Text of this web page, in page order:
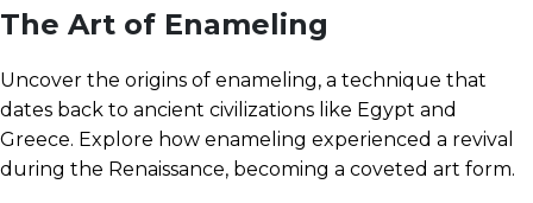
The Art of Enameling
Uncover the origins of enameling, a technique that
dates back to ancient civilizations like Egypt and
Greece. Explore how enameling experienced a revival
during the Renaissance, becoming a coveted art form.